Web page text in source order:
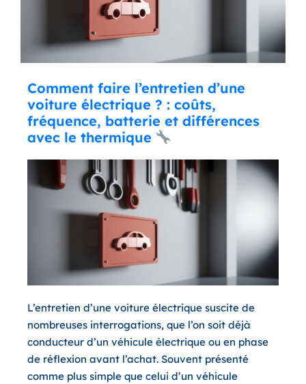
Comment faire l’entretien d’une
voiture électrique ? : coûts,
fréquence, batterie et différences
avec le thermique
L’entretien d’une voiture électrique suscite de
nombreuses interrogations, que l’on soit déjà
conducteur d’un véhicule électrique ou en phase
de réflexion avant l’achat. Souvent présenté
comme plus simple que celui d’un véhicule